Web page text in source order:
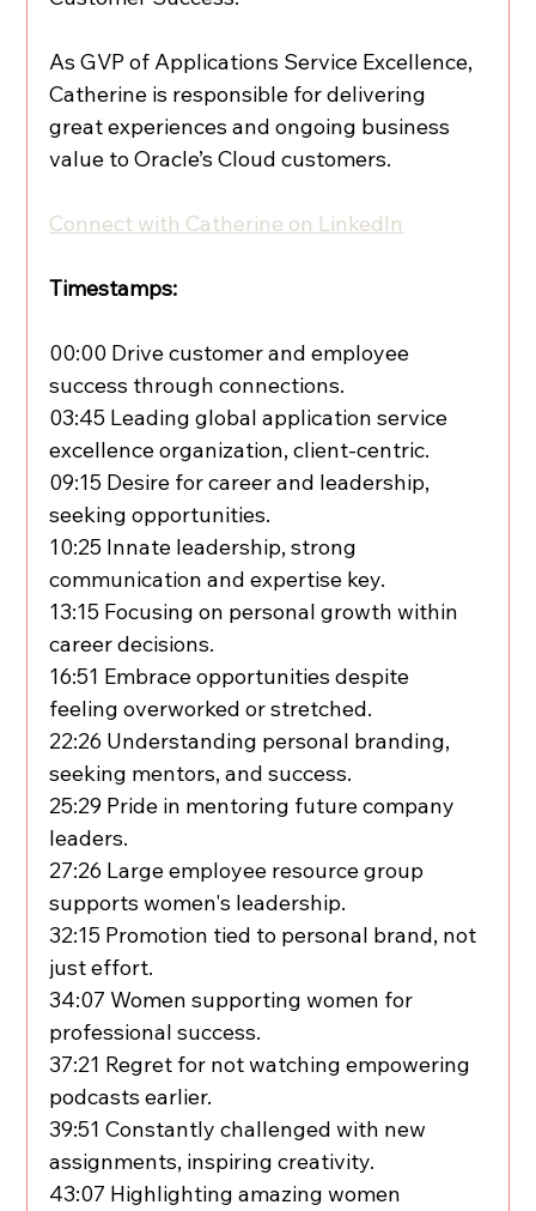
As GVP of Applications Service Excellence,
Catherine is responsible for delivering
great experiences and ongoing business
value to Oracle’s Cloud customers.
Connect with Catherine on LinkedIn
Timestamps:
00:00 Drive customer and employee
success through connections.
03:45 Leading global application service
excellence organization, client-centric.
09:15 Desire for career and leadership,
seeking opportunities.
10:25 Innate leadership, strong
communication and expertise key.
13:15 Focusing on personal growth within
career decisions.
16:51 Embrace opportunities despite
feeling overworked or stretched.
22:26 Understanding personal branding,
seeking mentors, and success.
25:29 Pride in mentoring future company
leaders.
27:26 Large employee resource group
supports women's leadership.
32:15 Promotion tied to personal brand, not
just effort.
34:07 Women supporting women for
professional success.
37:21 Regret for not watching empowering
podcasts earlier.
39:51 Constantly challenged with new
assignments, inspiring creativity.
43:07 Highlighting amazing women